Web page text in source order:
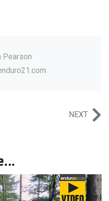
Pearson
NEXT